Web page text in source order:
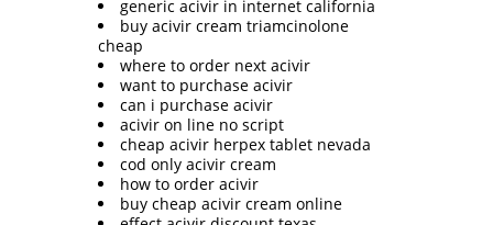
generic acivir in internet california
buy acivir cream triamcinolone
cheap
where to order next acivir
want to purchase acivir
can i purchase acivir
acivir on line no script
cheap acivir herpex tablet nevada
cod only acivir cream
how to order acivir
buy cheap acivir cream online